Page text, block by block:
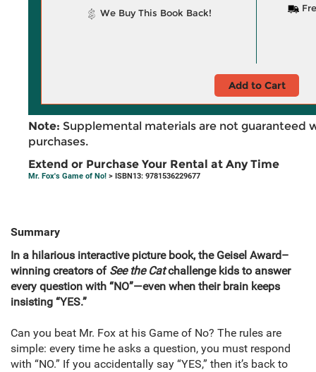
We Buy This Book Back!
Add to Cart
Note: Supplemental materials are not guaranteed
purchases.
Extend or Purchase Your Rental at Any Time
Mr. Fox's Game of No! > ISBN13: 9781536229677
Summary
In a hilarious interactive picture book, the Geisel Award–
winning creators of See the Catchallenge kids to answer
every question with “NO”—even when their brain keeps
insisting “YES.”
Can you beat Mr. Fox at his Game of No? The rules are
simple: every time he asks a question, you must respond
with “NO.” If you accidentally say “YES,” then it’s back to